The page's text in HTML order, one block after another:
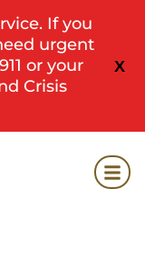
X
If you
urgent
or your
Crisis